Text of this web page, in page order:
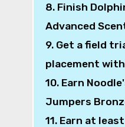
8. Finish
Advanced
9. Get a field
placement
10. Earn
Jumpers
11. Earn at